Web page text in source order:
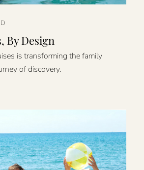
By Design
is transforming the family
of discovery.